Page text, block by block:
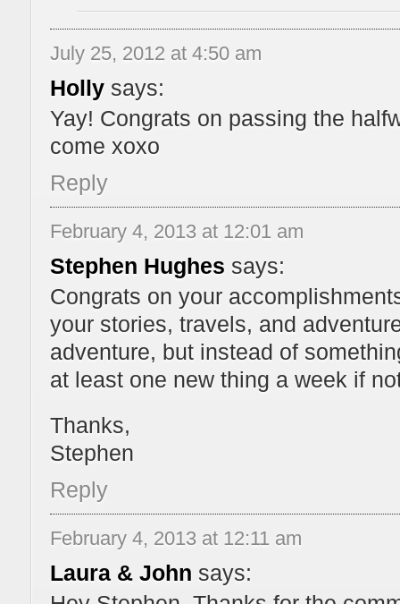
July 25, 2012 at 4:50 am
Holly says:
Yay! Congrats on passing the
come xoxo
Reply
February 4, 2013 at 12:01 am
Stephen Hughes says:
Congrats on your
your stories, travels, and
adventure, but instead of
at least one new thing a week if
Thanks,
Stephen
Reply
February 4, 2013 at 12:11 am
Laura & John says: